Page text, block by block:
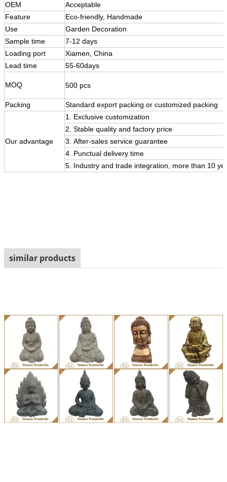
OEM
Acceptable
Feature
Eco-friendly, Handmade
Use
Garden Decoration
Sample time
7-12 days
Loading port
Xiamen, China
Lead time
55-60days
MOQ 500 pcs
Packing Standard export packing or customized packing
Our advantage
1. Exclusive customization
2. Stable quality and factory price
3. After-sales service guarantee
4. Punctual delivery time
5. Industry and trade integration, more than 10
similar products